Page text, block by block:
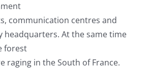
communication centres and
headquarters. At the same time
forest
raging in the South of France.